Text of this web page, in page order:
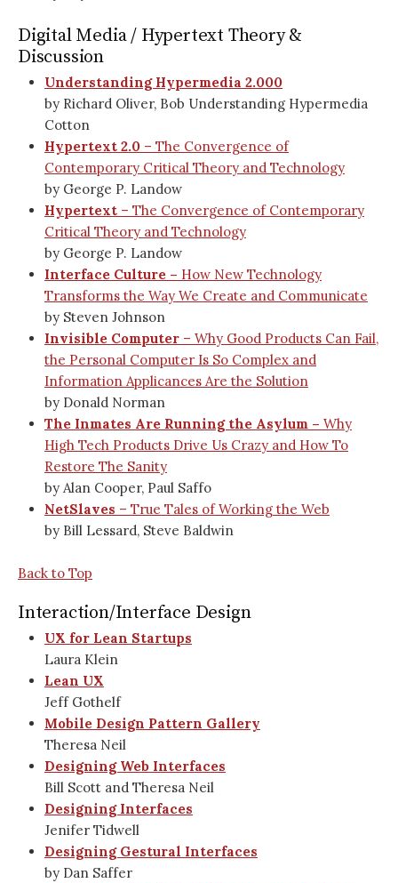
Digital Media / Hypertext Theory &
Discussion
Understanding Hypermedia 2.000
by Richard Oliver, Bob Understanding Hypermedia
Cotton
Hypertext 2.0 – The Convergence of
Contemporary Critical Theory and Technology
by George P. Landow
Hypertext – The Convergence of Contemporary
Critical Theory and Technology
by George P. Landow
Interface Culture – How New Technology
Transforms the Way We Create and Communicate
by Steven Johnson
Invisible Computer – Why Good Products Can Fail,
the Personal Computer Is So Complex and
Information Applicances Are the Solution
by Donald Norman
The Inmates Are Running the Asylum – Why
High Tech Products Drive Us Crazy and How To
Restore The Sanity
by Alan Cooper, Paul Saffo
NetSlaves – True Tales of Working the Web
by Bill Lessard, Steve Baldwin
Back to Top
Interaction/Interface Design
UX for Lean Startups
Laura Klein
Lean UX
Jeff Gothelf
Mobile Design Pattern Gallery
Theresa Neil
Designing Web Interfaces
Bill Scott and Theresa Neil
Designing Interfaces
Jenifer Tidwell
Designing Gestural Interfaces
by Dan Saffer